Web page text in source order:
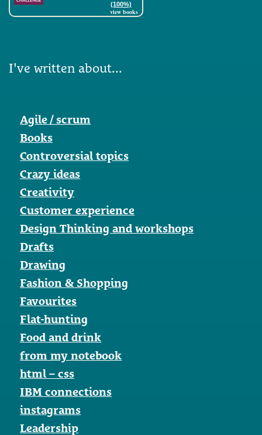
(100%)
view books
I've written about...
Agile / scrum
Books
Controversial topics
Crazy ideas
Creativity
Customer experience
Design Thinking and workshops
Drafts
Drawing
Fashion & Shopping
Favourites
Flat-hunting
Food and drink
from my notebook
html – css
IBM connections
instagrams
Leadership